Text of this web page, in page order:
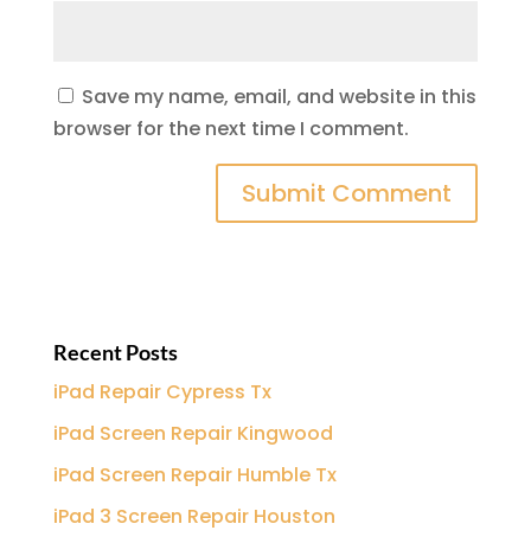
Save my name, email, and website in this
browser for the next time I comment.
Recent Posts
iPad Repair Cypress Tx
iPad Screen Repair Kingwood
iPad Screen Repair Humble Tx
iPad 3 Screen Repair Houston